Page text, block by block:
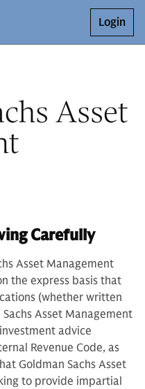
Login
Asset
Carefully
Asset Management
the express basis that
(whether written
Asset Management
advice
Revenue Code, as
Goldman Sachs Asset
to provide impartial